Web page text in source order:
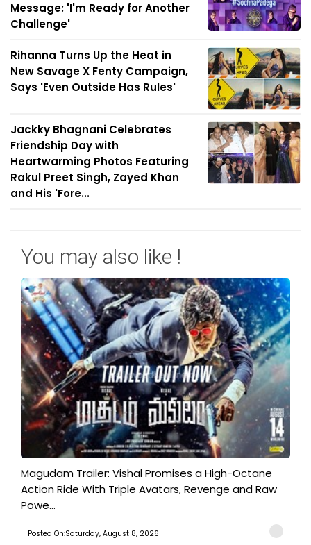
Message: 'I'm Ready for Another
Challenge'
Rihanna Turns Up the Heat in
New Savage X Fenty Campaign,
Says 'Even Outside Has Rules'
Jackky Bhagnani Celebrates
Friendship Day with
Heartwarming Photos Featuring
Rakul Preet Singh, Zayed Khan
and His 'Fore...
You may also like !
Magudam Trailer: Vishal Promises a High-Octane
Action Ride With Triple Avatars, Revenge and Raw
Powe...
Posted On:Saturday, August 8, 2026